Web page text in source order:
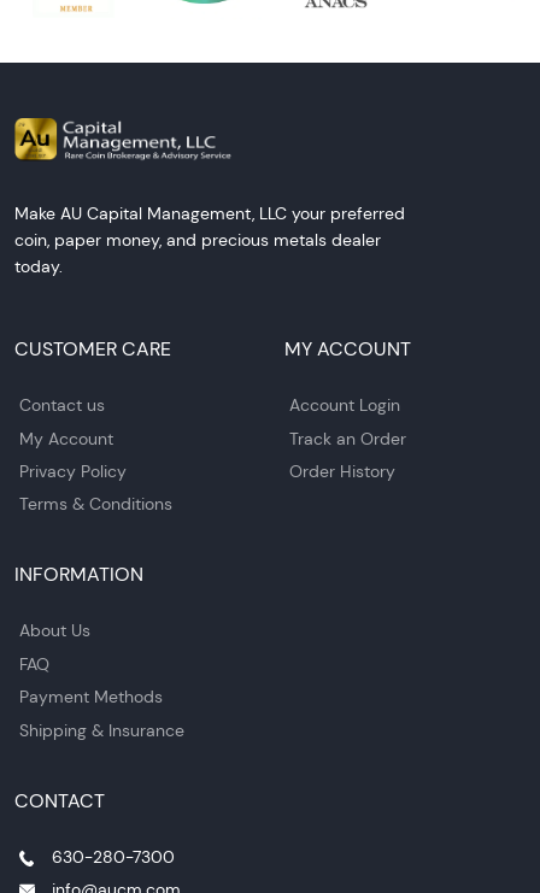
Make AU Capital Management, LLC your preferred
coin, paper money, and precious metals dealer
today.
CUSTOMER CARE
Contact us
My Account
Privacy Policy
Terms & Conditions
MY ACCOUNT
Account Login
Track an Order
Order History
INFORMATION
About Us
FAQ
Payment Methods
Shipping & Insurance
CONTACT
630-280-7300